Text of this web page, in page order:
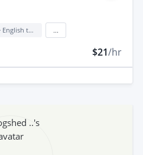
German <=> English translation
$21/hr